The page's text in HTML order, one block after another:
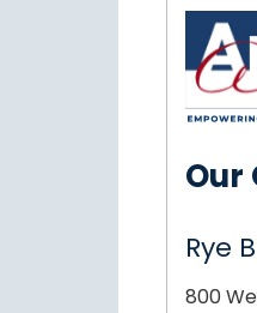
Our
Rye
800